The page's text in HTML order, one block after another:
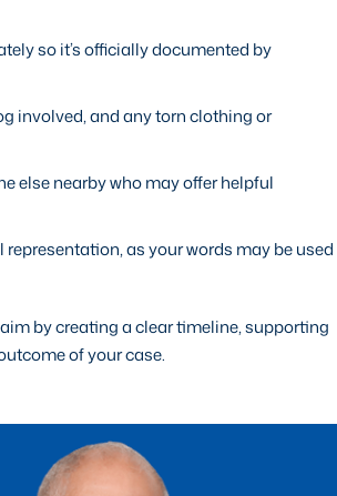
so it’s officially documented by
involved, and any torn clothing or
else nearby who may offer helpful
as your words may be used
by creating a clear timeline, supporting
of your case.